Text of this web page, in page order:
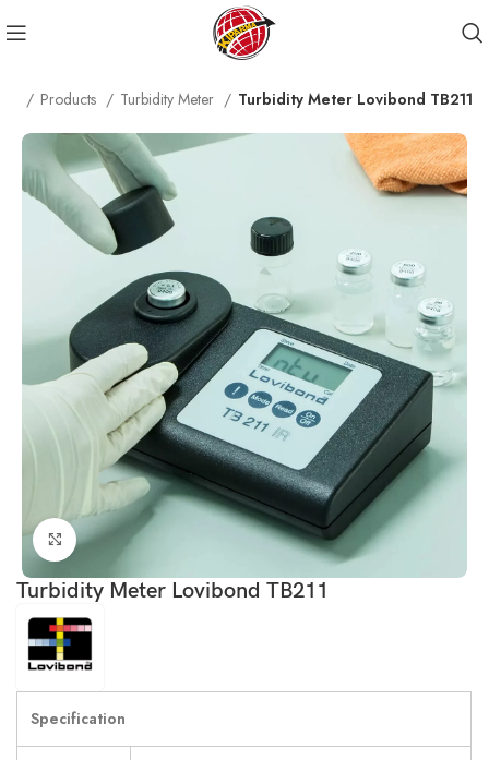
Products Turbidity Meter Turbidity Meter Lovibond TB211
Click to enlarge
Turbidity Meter Lovibond TB211
Specification